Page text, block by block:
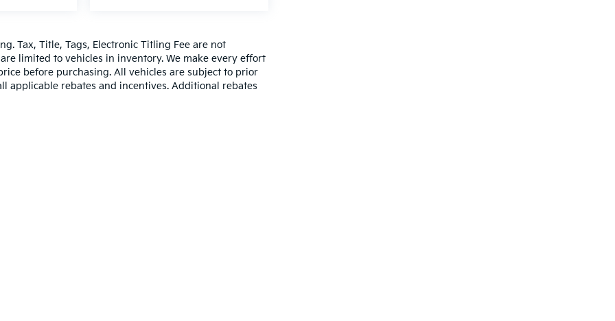
Tax, Title, Tags, Electronic Titling Fee are not
limited to vehicles in inventory. We make every effort
before purchasing. All vehicles are subject to prior
applicable rebates and incentives. Additional rebates